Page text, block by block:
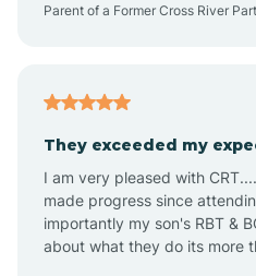
Apache
Parent of a Former Cross River
They exceeded my
I am very pleased with
made progress since
importantly my son's RBT &
about what they do its more